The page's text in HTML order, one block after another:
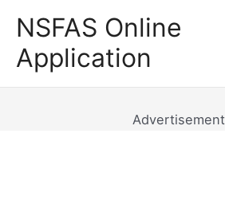
content
NSFAS Online
Application
Advertisement